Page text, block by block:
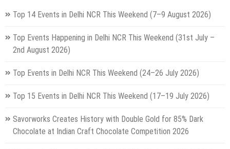
Top 14 Events in Delhi NCR This Weekend (7–9 August 2026)
Top Events Happening in Delhi NCR This Weekend (31st July –
2nd August 2026)
Top Events in Delhi NCR This Weekend (24–26 July 2026)
Top 15 Events in Delhi NCR This Weekend (17–19 July 2026)
Savorworks Creates History with Double Gold for 85% Dark
Chocolate at Indian Craft Chocolate Competition 2026